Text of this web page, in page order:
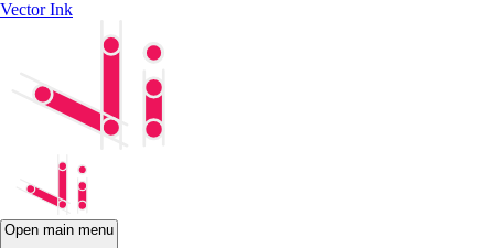
Vector Ink
Open main menu